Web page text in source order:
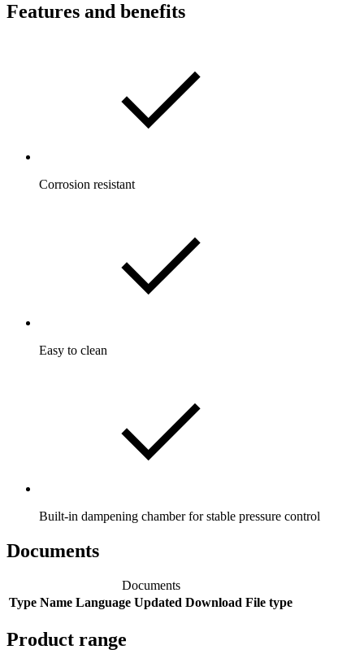
Features and benefits
Corrosion resistant
Easy to clean
Built-in dampening chamber for stable pressure control
Documents
Documents
Type Name Language Updated Download File type
Product range